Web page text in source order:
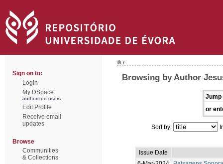
Sign on to:
Login
My DSpace
authorized users
Edit Profile
Receive email
updates
Browse
Communities
& Collections
/
Browsing by Author
Jump
or
Sort by:
Issue Date